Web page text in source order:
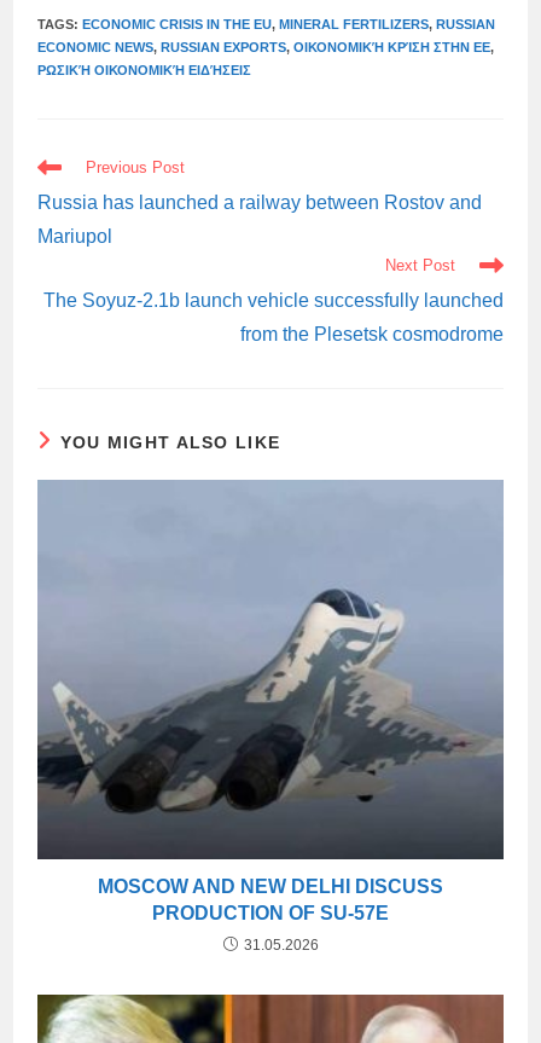
TAGS:ECONOMIC CRISIS IN THE EU, MINERAL FERTILIZERS, RUSSIAN
ECONOMIC NEWS, RUSSIAN EXPORTS, ΟΙΚΟΝΟΜΙΚΉ ΚΡΊΣΗ ΣΤΗΝ ΕΕ,
ΡΩΣΙΚΉ ΟΙΚΟΝΟΜΙΚΉ ΕΙΔΉΣΕΙΣ
READ
MORE
ARTICLES
Previous Post
Russia has launched a railway between Rostov and
Mariupol
Next Post
The Soyuz-2.1b launch vehicle successfully launched
from the Plesetsk cosmodrome
YOU MIGHT ALSO LIKE
MOSCOW AND NEW DELHI DISCUSS
PRODUCTION OF SU-57E
31.05.2026